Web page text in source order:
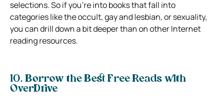
selections. So if you’re into books that fall into
categories like the occult, gay and lesbian, or sexuality,
you can drill down a bit deeper than on other Internet
reading resources.
10. Borrow the Best Free Reads with
OverDrive